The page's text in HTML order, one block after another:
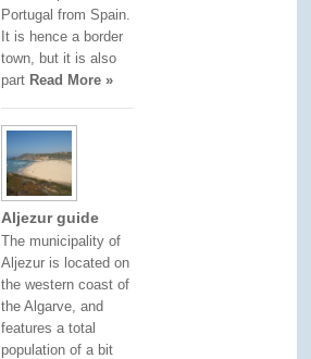
Portugal from Spain.
It is hence a border
town, but it is also
part Read More »
Aljezur guide
The municipality of
Aljezur is located on
the western coast of
the Algarve, and
features a total
population of a bit